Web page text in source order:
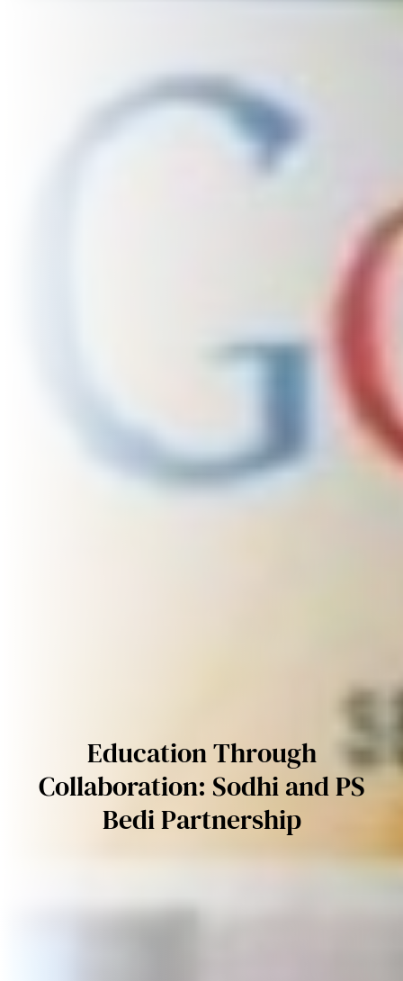
Education Through
Collaboration: Sodhi and PS
Bedi Partnership